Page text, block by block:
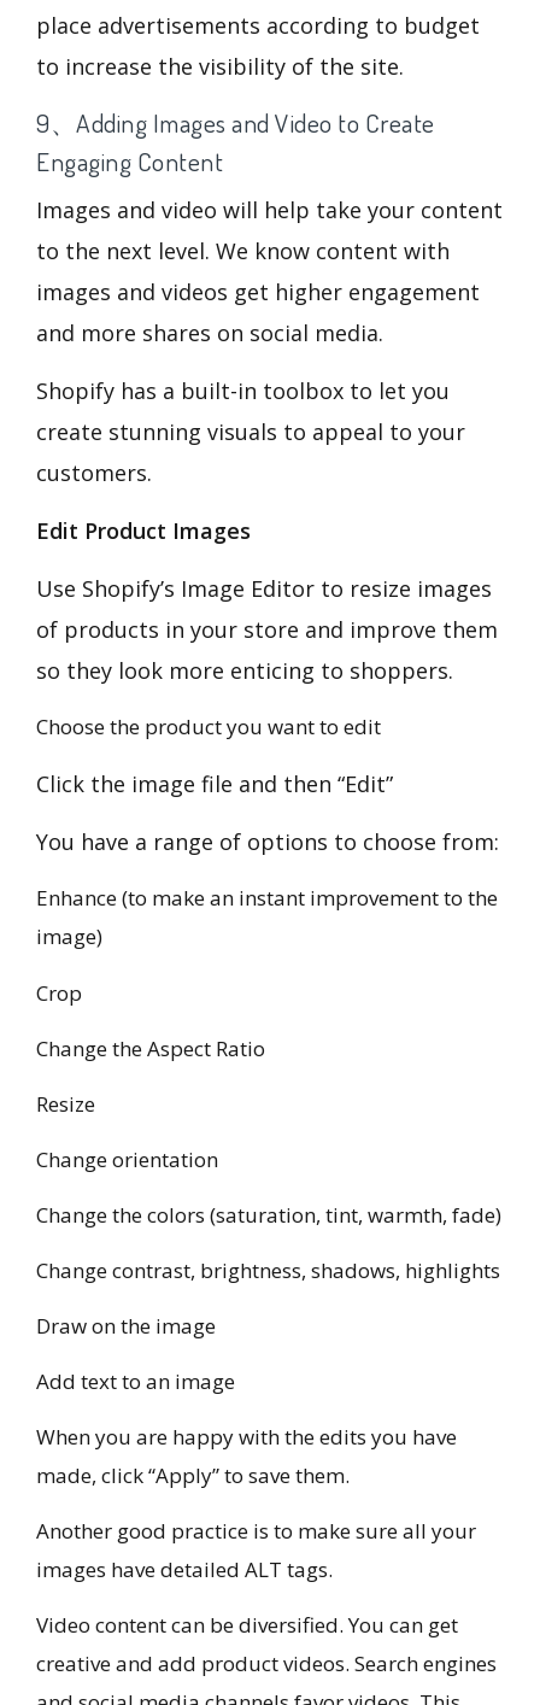
place advertisements according to budget
to increase the visibility of the site.
9、Adding Images and Video to Create
Engaging Content
Images and video will help take your content
to the next level. We know content with
images and videos get higher engagement
and more shares on social media.
Shopify has a built-in toolbox to let you
create stunning visuals to appeal to your
customers.
Edit Product Images
Use Shopify’s Image Editor to resize images
of products in your store and improve them
so they look more enticing to shoppers.
Choose the product you want to edit
Click the image file and then “Edit”
You have a range of options to choose from:
Enhance (to make an instant improvement to the
image)
Crop
Change the Aspect Ratio
Resize
Change orientation
Change the colors (saturation, tint, warmth, fade)
Change contrast, brightness, shadows, highlights
Draw on the image
Add text to an image
When you are happy with the edits you have
made, click “Apply” to save them.
Another good practice is to make sure all your
images have detailed ALT tags.
Video content can be diversified. You can get
creative and add product videos. Search engines